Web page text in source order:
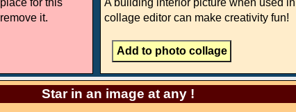
for this
it.
A building interior picture when used
collage editor can make creativity fun!
Star in an image at any !